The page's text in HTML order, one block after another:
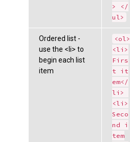
> </
ul>
Ordered list -
use the <li> to
begin each list
item
<ol>
<li>
Firs
t it
em</
li>
<li>
Seco
nd i
tem